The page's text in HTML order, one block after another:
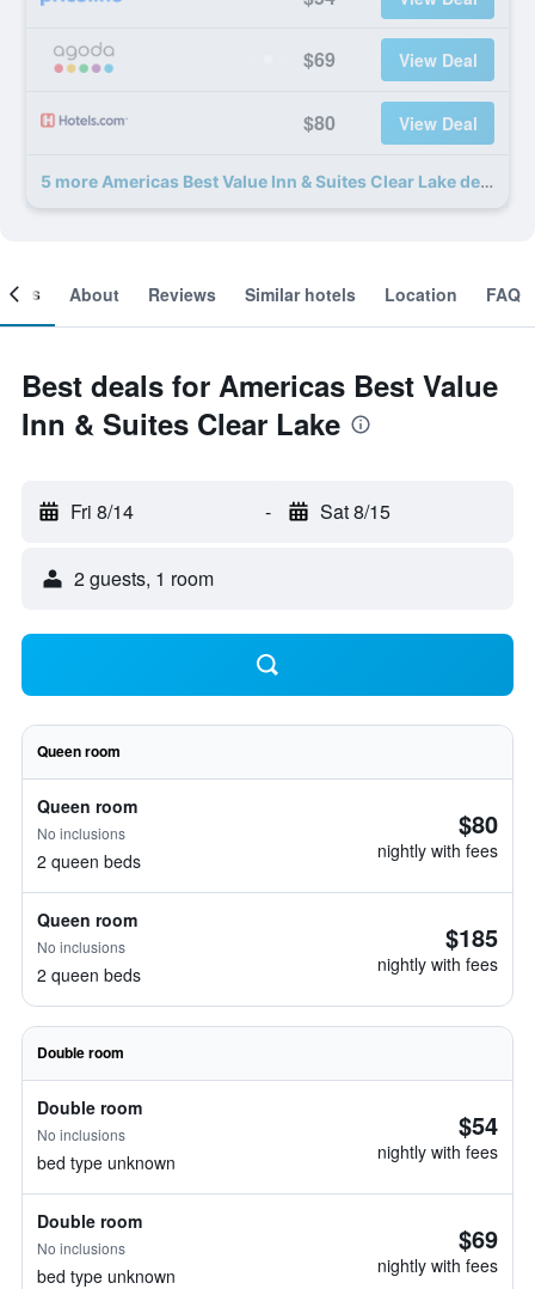
$69 View Deal
$80 View Deal
5 more Americas Best Value Inn & Suites Clear Lake deals
About Reviews Similar hotels Location FAQ
Best deals for Americas Best Value
Inn & Suites Clear Lake
Fri 8/14 - Sat 8/15
2 guests, 1 room
Queen room
Queen room
No inclusions
2 queen beds
$80
nightly with fees
Queen room
No inclusions
2 queen beds
$185
nightly with fees
Double room
Double room
No inclusions
bed type unknown
$54
nightly with fees
Double room
No inclusions
bed type unknown
$69
nightly with fees